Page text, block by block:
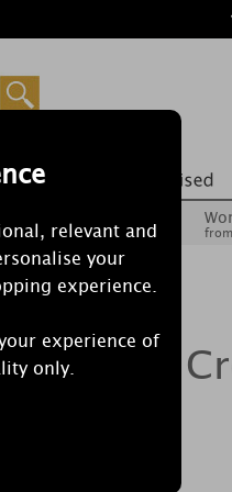
relevant and
your
experience.
experience of
only.Floral